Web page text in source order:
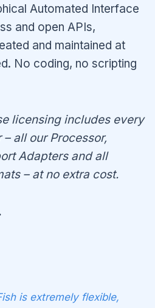
Automated Interface
and open APIs,
and maintained at
No coding, no scripting
licensing includes every
all our Processor,
Adapters and all
– at no extra cost.
is extremely flexible,